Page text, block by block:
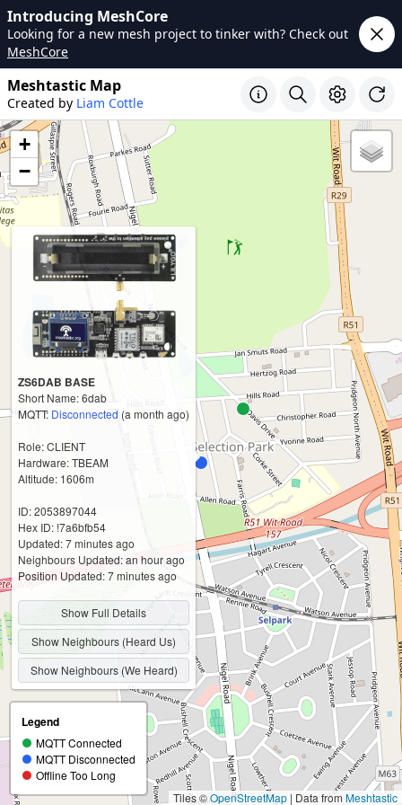
Introducing MeshCore
Looking for a new mesh project to tinker with? Check out
MeshCore
Meshtastic Map
Created by Liam Cottle
ZS6DAB BASE
Short Name: 6dab
MQTT: Disconnected (a month ago)
Role: CLIENT
Hardware: TBEAM
Altitude: 1606m
ID: 2053897044
Hex ID: !7a6bfb54
Updated: 7 minutes ago
Neighbours Updated: an hour ago
Position Updated: 7 minutes ago
Show Full Details
Show Neighbours (Heard Us)
Show Neighbours (We Heard)
+
−
Legend
MQTT Connected
MQTT Disconnected
Offline Too Long
Tiles ©OpenStreetMap | Data from Meshtastic